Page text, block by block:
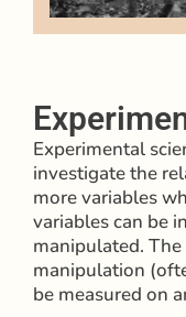
Experimental
investigate the
more variables
variables can be
manipulated.
manipulation
be measured on